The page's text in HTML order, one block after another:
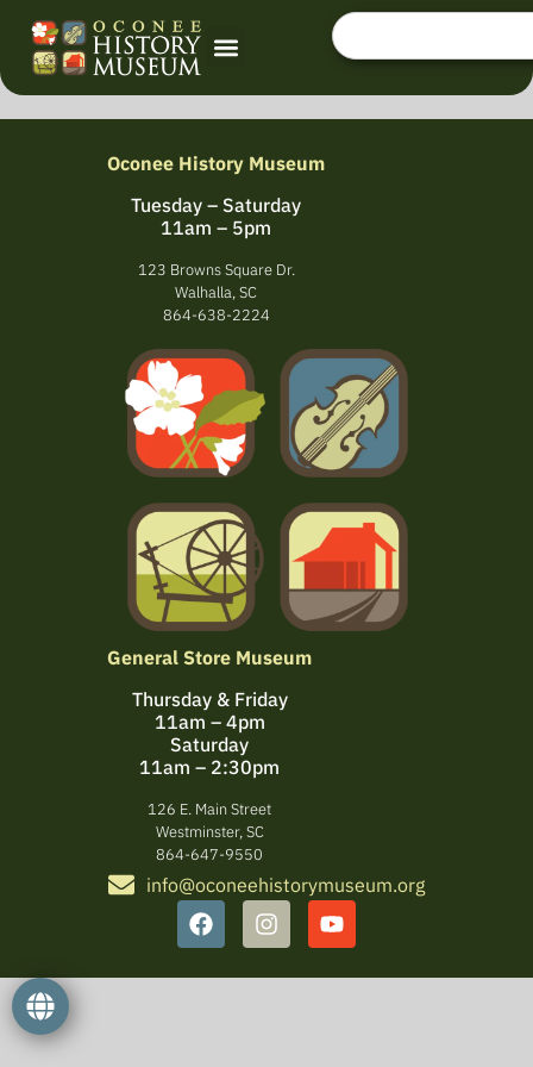
Oconee History Museum
Tuesday – Saturday
11am – 5pm
123 Browns Square Dr.
Walhalla, SC
864-638-2224
General Store Museum
Thursday & Friday
11am – 4pm
Saturday
11am – 2:30pm
126 E. Main Street
Westminster, SC
864-647-9550
info@oconeehistorymuseum.org